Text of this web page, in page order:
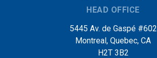
HEAD OFFICE
5445 Av. de Gaspé #602
Montreal, Quebec, CA
H2T 3B2